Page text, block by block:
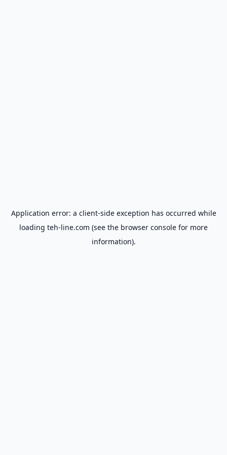
Application error: a client-side exception has occurred while
loading teh-line.com (see the browser console for more
information).